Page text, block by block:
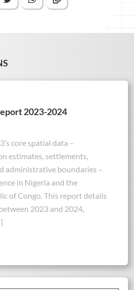
2023-2024
core spatial data –
estimates, settlements,
administrative boundaries –
in Nigeria and the
of Congo. This report details
2023 and 2024,